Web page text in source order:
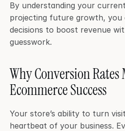
By understanding your
projecting future growth, you
decisions to boost revenue
guesswork.
Why Conversion
Ecommerce Success
Your store’s ability to turn
heartbeat of your business.